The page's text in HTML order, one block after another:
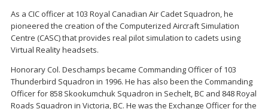
As a CIC officer at 103 Royal Canadian Air Cadet Squadron, he
pioneered the creation of the Computerized Aircraft Simulation
Centre (CASC) that provides real pilot simulation to cadets using
Virtual Reality headsets.
Honorary Col. Deschamps became Commanding Officer of 103
Thunderbird Squadron in 1996. He has also been the Commanding
Officer for 858 Skookumchuk Squadron in Sechelt, BC and 848 Royal
Roads Squadron in Victoria, BC. He was the Exchange Officer for the